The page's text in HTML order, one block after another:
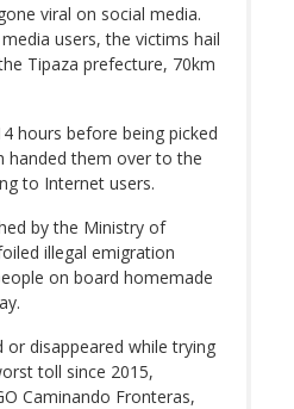
viral on social media.
users, the victims hail
Tipaza prefecture, 70km
hours before being picked
handed them over to the
to Internet users.
by the Ministry of
illegal emigration
on board homemade
or disappeared while trying
toll since 2015,
Caminando Fronteras,